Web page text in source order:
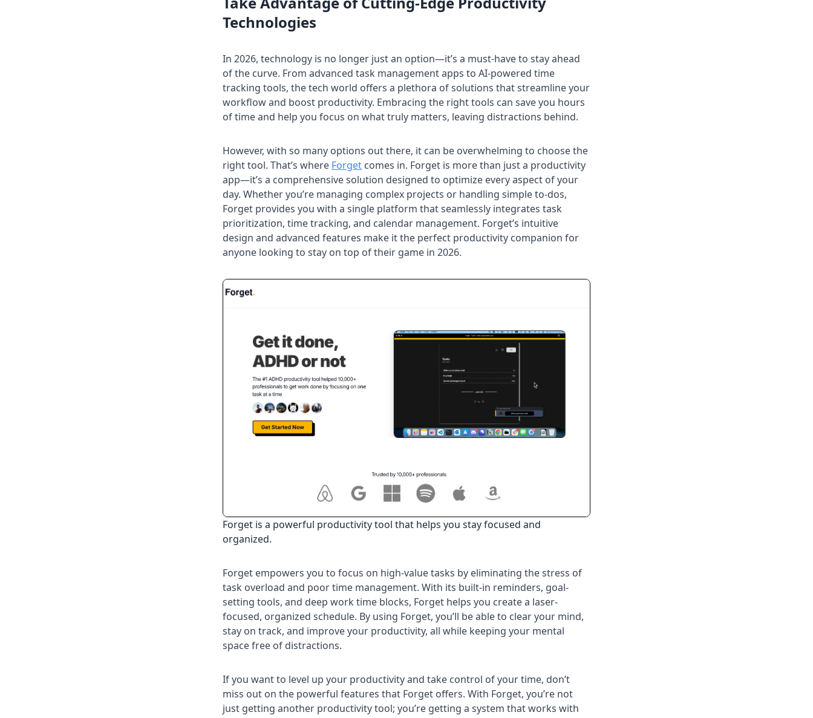
Technologies
In 2026, technology is no longer just an option—it’s a must-have to stay ahead
of the curve. From advanced task management apps to AI-powered time
tracking tools, the tech world offers a plethora of solutions that streamline your
workflow and boost productivity. Embracing the right tools can save you hours
of time and help you focus on what truly matters, leaving distractions behind.
However, with so many options out there, it can be overwhelming to choose the
right tool. That’s where Forget comes in. Forget is more than just a productivity
app—it’s a comprehensive solution designed to optimize every aspect of your
day. Whether you’re managing complex projects or handling simple to-dos,
Forget provides you with a single platform that seamlessly integrates task
prioritization, time tracking, and calendar management. Forget’s intuitive
design and advanced features make it the perfect productivity companion for
anyone looking to stay on top of their game in 2026.
Forget is a powerful productivity tool that helps you stay focused and
organized.
Forget empowers you to focus on high-value tasks by eliminating the stress of
task overload and poor time management. With its built-in reminders, goal-
setting tools, and deep work time blocks, Forget helps you create a laser-
focused, organized schedule. By using Forget, you’ll be able to clear your mind,
stay on track, and improve your productivity, all while keeping your mental
space free of distractions.
If you want to level up your productivity and take control of your time, don’t
miss out on the powerful features that Forget offers. With Forget, you’re not
just getting another productivity tool; you’re getting a system that works with